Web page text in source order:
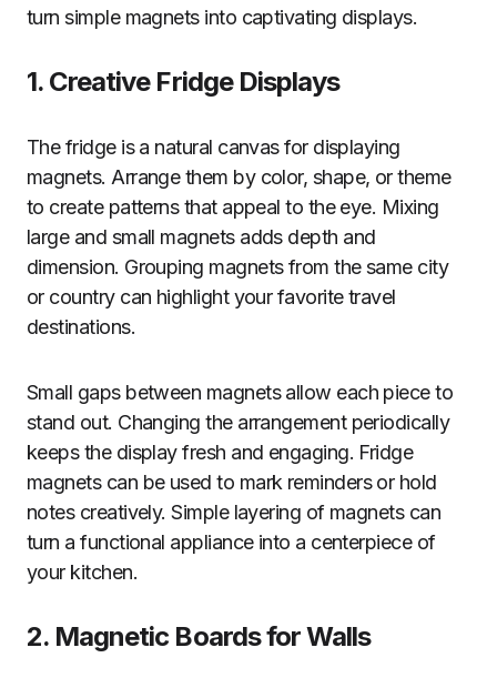
turn simple magnets into captivating displays.
1. Creative Fridge Displays
The fridge is a natural canvas for displaying
magnets. Arrange them by color, shape, or theme
to create patterns that appeal to the eye. Mixing
large and small magnets adds depth and
dimension. Grouping magnets from the same city
or country can highlight your favorite travel
destinations.
Small gaps between magnets allow each piece to
stand out. Changing the arrangement periodically
keeps the display fresh and engaging. Fridge
magnets can be used to mark reminders or hold
notes creatively. Simple layering of magnets can
turn a functional appliance into a centerpiece of
your kitchen.
2. Magnetic Boards for Walls